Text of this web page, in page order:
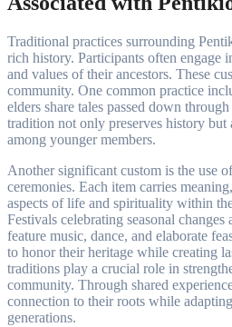
Traditional practices surrounding
rich history. Participants often engage
and values of their ancestors. These
community. One common practice
elders share tales passed down
tradition not only preserves history
among younger members.
Another significant custom is the use
ceremonies. Each item carries
aspects of life and spirituality within
Festivals celebrating seasonal
feature music, dance, and elaborate
to honor their heritage while creating
traditions play a crucial role in
community. Through shared
connection to their roots while
generations.